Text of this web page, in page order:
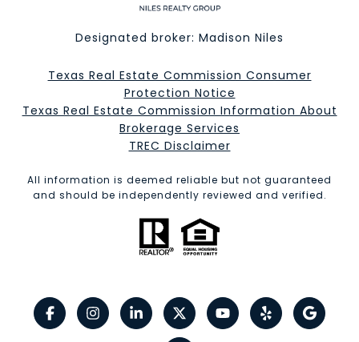
Designated broker: Madison Niles
Texas Real Estate Commission Consumer
Protection Notice
Texas Real Estate Commission Information About
Brokerage Services​​​​​
​​​​​​​TREC Disclaimer
All information is deemed reliable but not guaranteed
and should be independently reviewed and verified.